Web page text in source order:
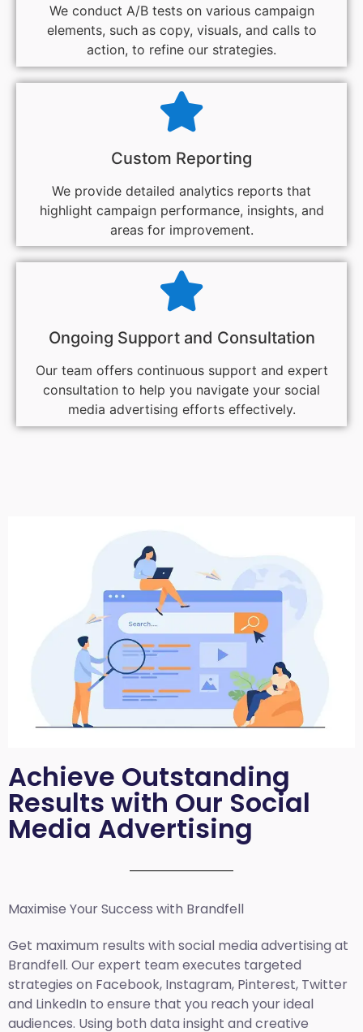
We conduct A/B tests on various campaign
elements, such as copy, visuals, and calls to
action, to refine our strategies.
Custom Reporting
We provide detailed analytics reports that
highlight campaign performance, insights, and
areas for improvement.
Ongoing Support and Consultation
Our team offers continuous support and expert
consultation to help you navigate your social
media advertising efforts effectively.
Achieve Outstanding
Results with Our Social
Media Advertising
Maximise Your Success with Brandfell
Get maximum results with social media advertising at
Brandfell. Our expert team executes targeted
strategies on Facebook, Instagram, Pinterest, Twitter
and LinkedIn to ensure that you reach your ideal
audiences. Using both data insight and creative